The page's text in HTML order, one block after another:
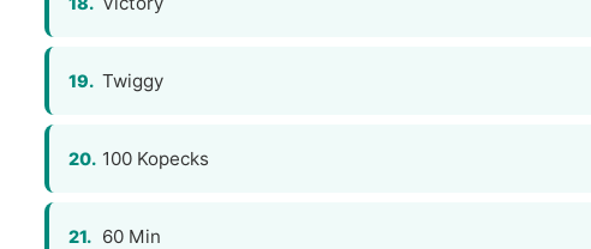
19. Twiggy
20. 100 Kopecks
21. 60 Min